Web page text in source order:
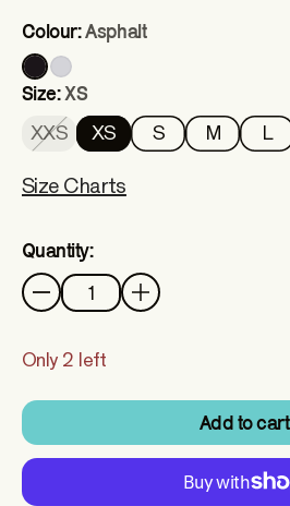
Colour:Asphalt
Size:XS
XXS XS S M L
Size Charts
Quantity:
Quantity
Only 2 left
Add to cart